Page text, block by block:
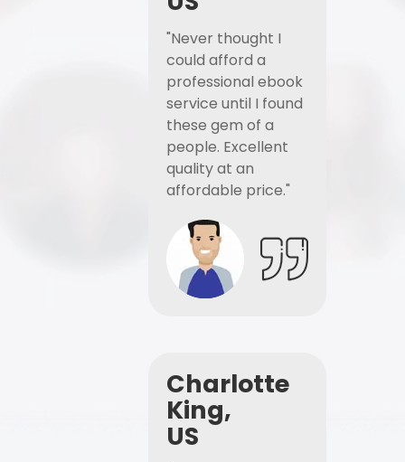
"Never thought I
could afford a
professional ebook
service until I found
these gem of a
people. Excellent
quality at an
affordable price."
Charlotte
King,
US